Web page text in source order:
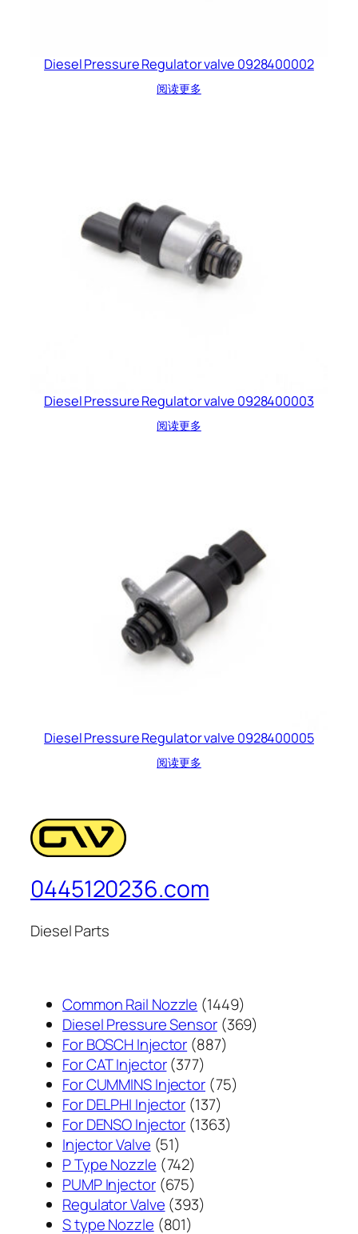
Diesel Pressure Regulator valve 0928400002
阅读更多
Diesel Pressure Regulator valve 0928400003
阅读更多
Diesel Pressure Regulator valve 0928400005
阅读更多
0445120236.com
Diesel Parts
Common Rail Nozzle 14491449
个
Diesel Pressure Sensor 369369
For BOSCH Injector 887887
产
品
For CAT Injector 377377
个
产
品
For CUMMINS Injector 7575
For DELPHI Injector 137137
个
For DENSO Injector 13631363
Injector Valve 5151
个
产
品
P Type Nozzle 742742
个
产
品
PUMP Injector 675675
个
产
Regulator Valve 393393
S type Nozzle 801801